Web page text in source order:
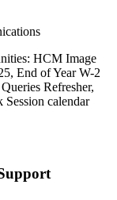
HCM Image
End of Year W-2
Refresher,
calendar